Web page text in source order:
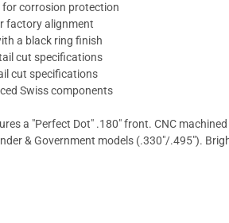
corrosion protection
factory alignment
a black ring finish
cut specifications
cut specifications
Swiss components
a "Perfect Dot" .180" front. CNC
& Government models (.330"/.495").